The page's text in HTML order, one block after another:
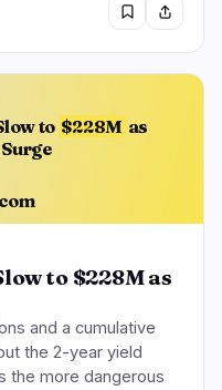
to $228M as
to $228M as
and a cumulative
the 2-year yield
the more dangerous